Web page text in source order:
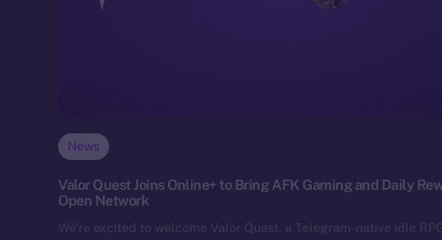
News
Valor Quest Joins Online+ to Bring AFK Gaming and Daily
Open Network
We’re excited to welcome Valor Quest, a Telegram-native idle